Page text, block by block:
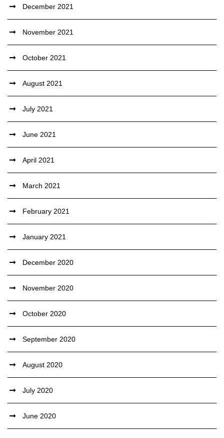
December 2021
November 2021
October 2021
August 2021
July 2021
June 2021
April 2021
March 2021
February 2021
January 2021
December 2020
November 2020
October 2020
September 2020
August 2020
July 2020
June 2020